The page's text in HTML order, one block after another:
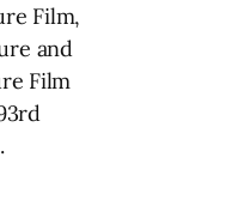
Film,
and
Film